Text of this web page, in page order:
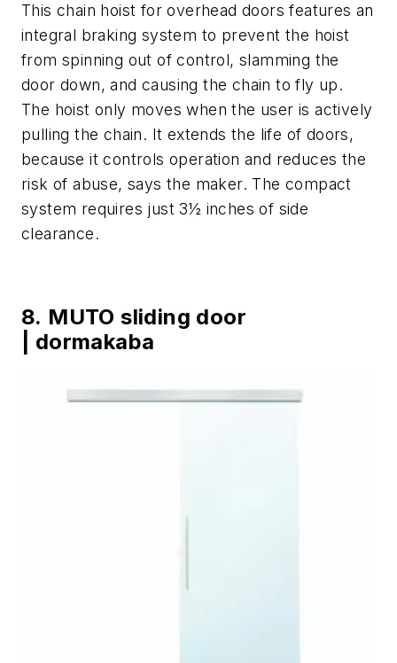
This chain hoist for overhead doors features an
integral braking system to prevent the hoist
from spinning out of control, slamming the
door down, and causing the chain to fly up.
The hoist only moves when the user is actively
pulling the chain. It extends the life of doors,
because it controls operation and reduces the
risk of abuse, says the maker. The compact
system requires just 3½ inches of side
clearance.
8. MUTO sliding door
| dormakaba